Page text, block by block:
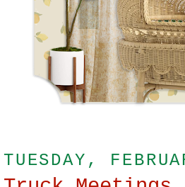
TUESDAY,